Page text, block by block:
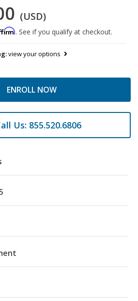
(USD)
. See if you qualify at checkout.
view your options
ENROLL NOW
Us: 855.520.6806